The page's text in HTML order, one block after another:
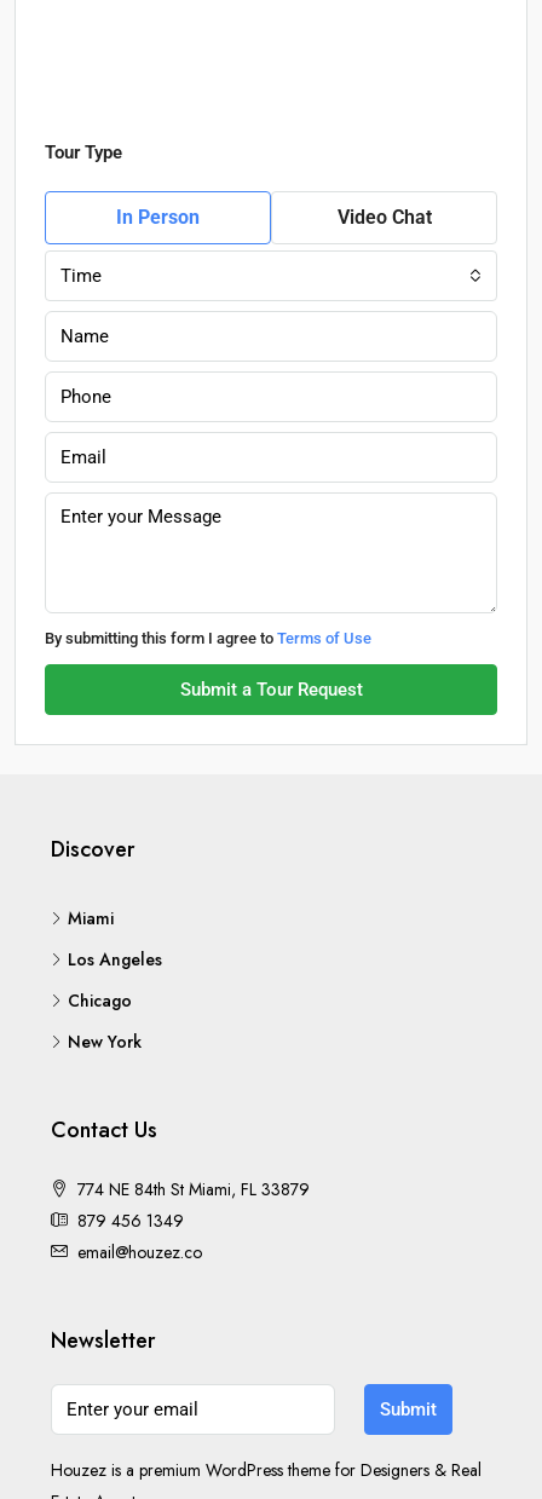
Tour Type
In Person Video Chat
Time
By submitting this form I agree to Terms of Use
Submit a Tour Request
Discover
Miami
Los Angeles
Chicago
New York
Contact Us
774 NE 84th St Miami, FL 33879
879 456 1349
email@houzez.co
Newsletter
Submit
Houzez is a premium WordPress theme for Designers & Real